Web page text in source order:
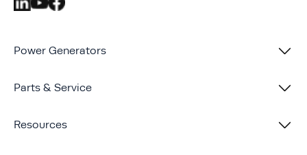
Power Generators
Parts & Service
Resources